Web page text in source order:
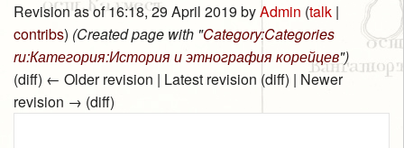
Revision as of 16:18, 29 April 2019 byAdmin (talk |
contribs) (Created page with "Category:Categories
ru:Категория:История и этнография корейцев")
(diff) ← Older revision | Latest revision (diff) | Newer
revision → (diff)